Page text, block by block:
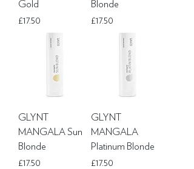
Gold
Price
£17.50
Blonde
Price
£17.50
GLYNT
MANGALA Sun
Blonde
Price
£17.50
GLYNT
MANGALA
Platinum Blonde
Price
£17.50